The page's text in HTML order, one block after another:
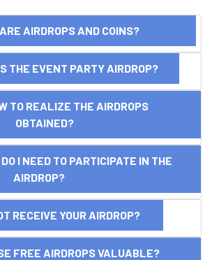
AIRDROPS AND COINS?
THE EVENT PARTY AIRDROP?
REALIZE THE AIRDROPS
OBTAINED?
NEED TO PARTICIPATE IN THE
AIRDROP?
RECEIVE YOUR AIRDROP?
FREE AIRDROPS VALUABLE?